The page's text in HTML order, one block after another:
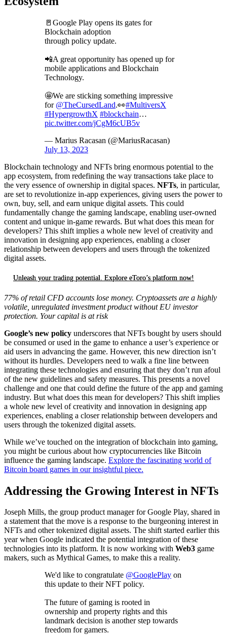
🚪Google Play opens its gates for
Blockchain adoption
through policy update.
📲A great opportunity has opened up for
mobile applications and Blockchain
Technology.
🤩We are sticking something impressive
for @TheCursedLand.👀#MultiversX
#HypergrowthX #blockchain…
pic.twitter.com/jCgM6cUB5v
— Marius Racasan (@MariusRacasan)
July 13, 2023
Blockchain technology and NFTs bring enormous potential to the
app ecosystem, from redefining the way transactions take place to
the very essence of ownership in digital spaces. NFTs, in particular,
are set to revolutionize in-app experiences, giving users the power to
own, buy, sell, and earn unique digital assets. This could
fundamentally change the gaming landscape, enabling user-owned
content and unique in-game rewards. But what does this mean for
developers? This shift implies a whole new level of creativity and
innovation in designing app experiences, enabling a closer
relationship between developers and users through the tokenized
digital assets.
Unleash your trading potential. Explore eToro’s platform now!
77% of retail CFD accounts lose money. Cryptoassets are a highly
volatile, unregulated investment product without EU investor
protection. Your capital is at risk
Google’s new policy underscores that NFTs bought by users should
be consumed or used in the game to enhance a user’s experience or
aid users in advancing the game. However, this new direction isn’t
without its hurdles. Developers need to walk a fine line between
integrating these technologies and ensuring that they don’t run afoul
of the new guidelines and safety measures. This presents a novel
challenge and one that could define the future of the app and gaming
industry. But what does this mean for developers? This shift implies
a whole new level of creativity and innovation in designing app
experiences, enabling a closer relationship between developers and
users through the tokenized digital assets.
While we’ve touched on the integration of blockchain into gaming,
you might be curious about how cryptocurrencies like Bitcoin
influence the gaming landscape. Explore the fascinating world of
Bitcoin board games in our insightful piece.
Addressing the Growing Interest in NFTs
Joseph Mills, the group product manager for Google Play, shared in
a statement that the move is a response to the burgeoning interest in
NFTs and other tokenized digital assets. The shift started earlier this
year when Google indicated the potential integration of these
technologies into its platform. It is now working with Web3 game
makers, such as Mythical Games, to make this a reality.
We'd like to congratulate @GooglePlay on
this update to their NFT policy.
The future of gaming is rooted in
ownership and property rights and this
landmark decision is another step towards
freedom for gamers.